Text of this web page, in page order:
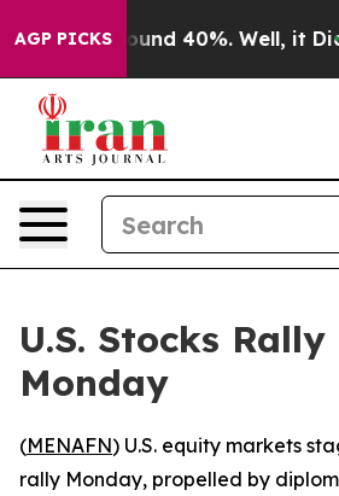
AGP PICKS
Floor Around 40%. Well, it Didn’t
U.S. Stocks Rally
Monday
(MENAFN) U.S. equity markets
rally Monday, propelled by